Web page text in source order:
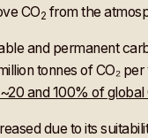
CO2 from the
and permanent
tonnes of CO₂
and 100% of
due to its